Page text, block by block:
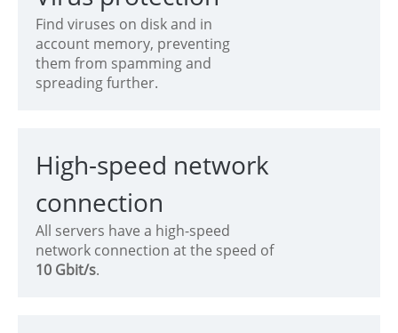
Find viruses on disk and in
account memory, preventing
them from spamming and
spreading further.
High-speed network
connection
All servers have a high-speed
network connection at the speed of
10 Gbit/s.